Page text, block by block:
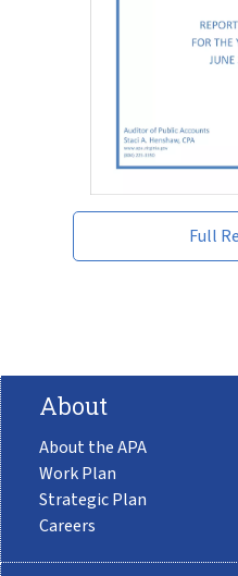
Full
About
About the APA
Work Plan
Strategic Plan
Careers